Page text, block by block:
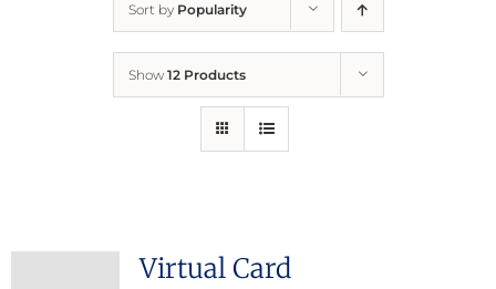
Sort by Popularity
Show 12 Products
Virtual Card